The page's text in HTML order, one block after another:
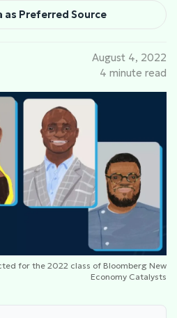
as Preferred Source
August 4, 2022
4 minute read
for the 2022 class of Bloomberg New
Economy Catalysts